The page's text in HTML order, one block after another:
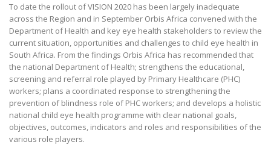
To date the rollout of VISION 2020 has been largely inadequate
across the Region and in September Orbis Africa convened with the
Department of Health and key eye health stakeholders to review the
current situation, opportunities and challenges to child eye health in
South Africa. From the findings Orbis Africa has recommended that
the national Department of Health; strengthens the educational,
screening and referral role played by Primary Healthcare (PHC)
workers; plans a coordinated response to strengthening the
prevention of blindness role of PHC workers; and develops a holistic
national child eye health programme with clear national goals,
objectives, outcomes, indicators and roles and responsibilities of the
various role players.